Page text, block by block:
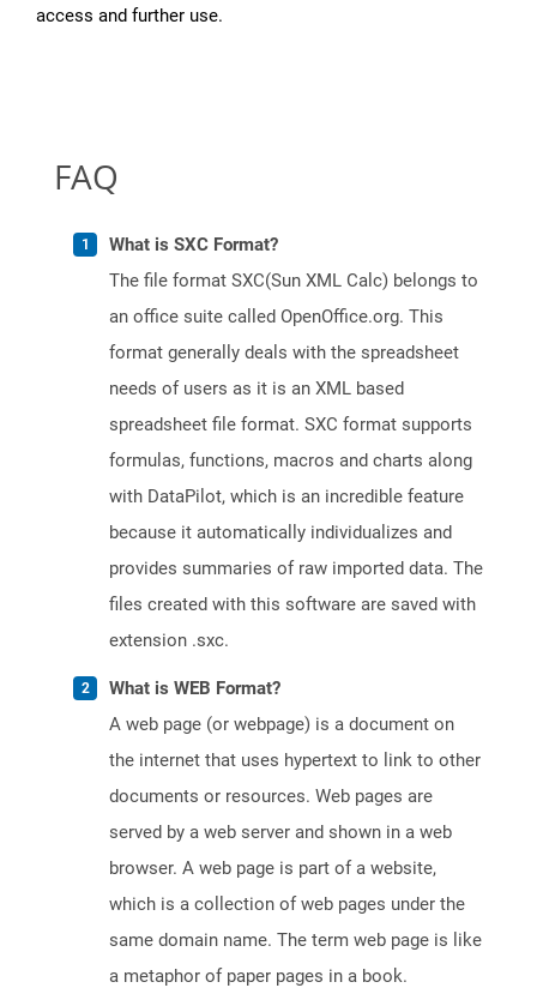
access and further use.
FAQ
What is SXC Format?
The file format SXC(Sun XML Calc) belongs to
an office suite called OpenOffice.org. This
format generally deals with the spreadsheet
needs of users as it is an XML based
spreadsheet file format. SXC format supports
formulas, functions, macros and charts along
with DataPilot, which is an incredible feature
because it automatically individualizes and
provides summaries of raw imported data. The
files created with this software are saved with
extension .sxc.
What is WEB Format?
A web page (or webpage) is a document on
the internet that uses hypertext to link to other
documents or resources. Web pages are
served by a web server and shown in a web
browser. A web page is part of a website,
which is a collection of web pages under the
same domain name. The term web page is like
a metaphor of paper pages in a book.